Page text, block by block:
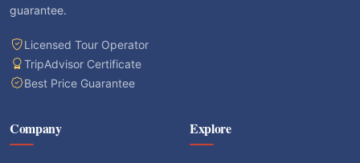
guarantee.
Licensed Tour Operator
TripAdvisor Certificate
Best Price Guarantee
Company Explore